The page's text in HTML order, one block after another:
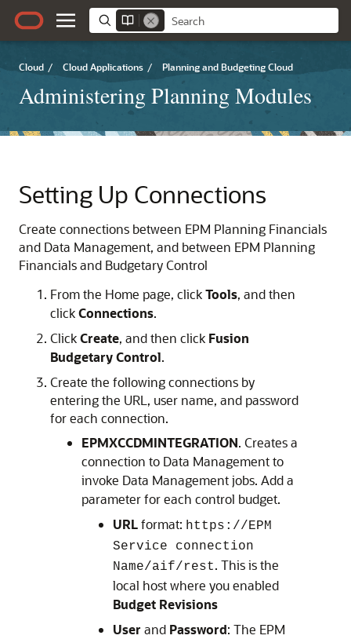
Cloud / Cloud Applications / Planning and Budgeting Cloud
Administering Planning Modules
Setting Up Connections
Create connections between EPM Planning Financials
and Data Management, and between EPM Planning
Financialsand Budgetary Control
From the Home page, clickTools, and then
clickConnections.
ClickCreate, and then click Fusion
Budgetary Control.
Create the following connections by
entering the URL, user name, and password
for each connection.
EPMXCCDMINTEGRATION. Creates a
connection to Data Managementto
invoke Data Managementjobs. Add a
parameter for each control budget.
URLformat: https://EPM
Service connection
Name/aif/rest. This is the
local host where you enabled
Budget Revisions
User and Password: The EPM